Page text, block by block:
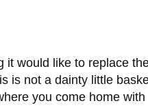
it would like to replace
is not a dainty little
you come home with